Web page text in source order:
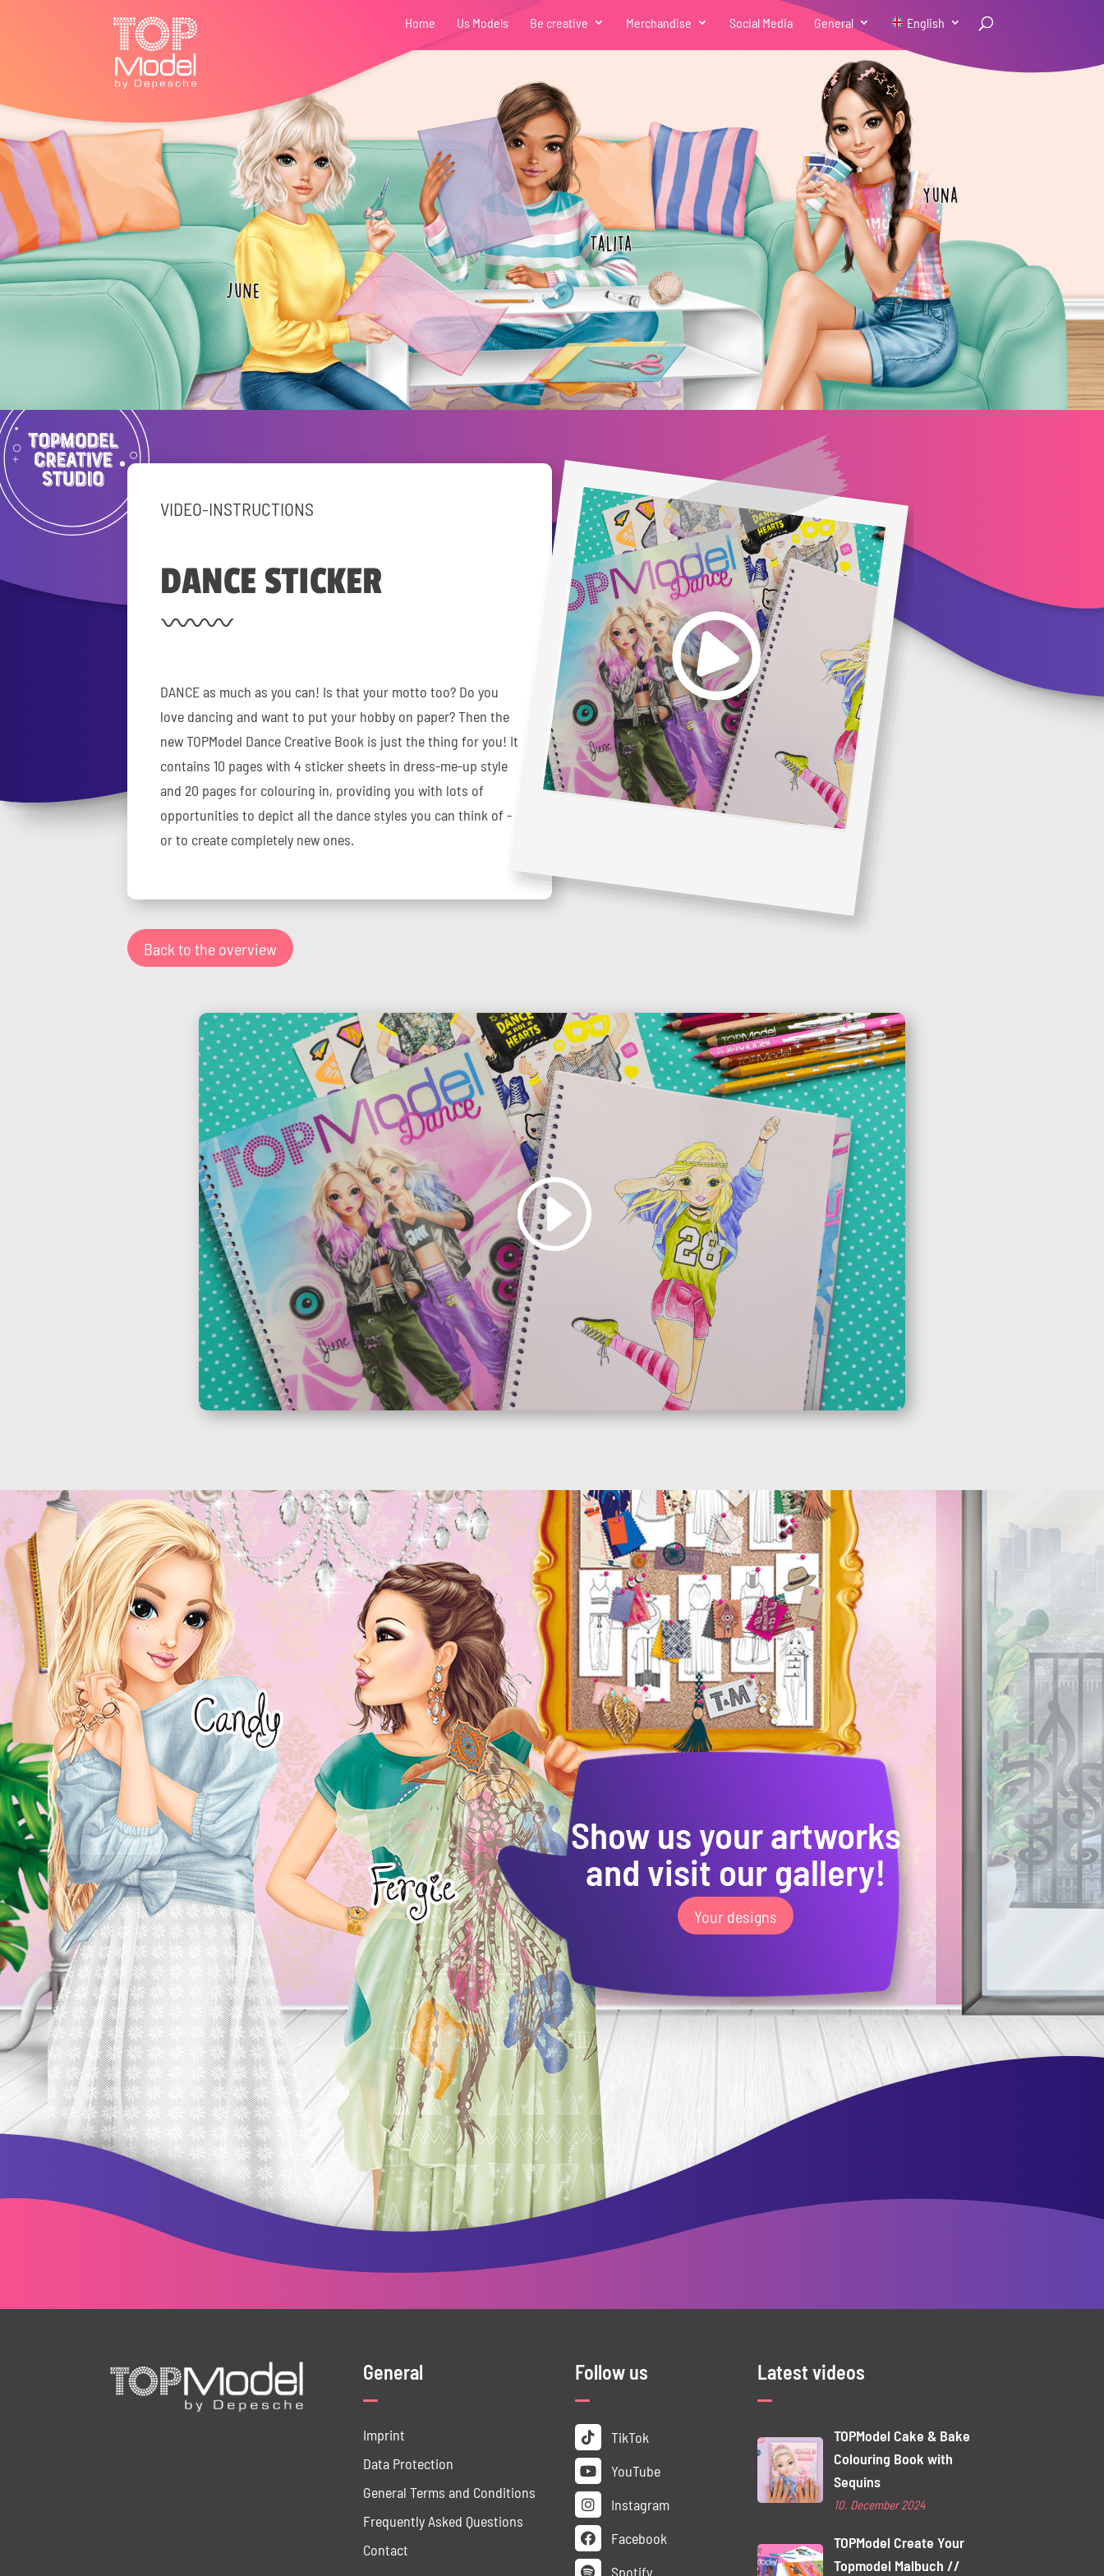
Home Us Models Be creative Merchandise Social Media General English
VIDEO-INSTRUCTIONS
DANCE STICKER
DANCE as much as you can! Is that your motto too? Do you
love dancing and want to put your hobby on paper? Then the
new TOPModel Dance Creative Book is just the thing for you! It
contains 10 pages with 4 sticker sheets in dress-me-up style
and 20 pages for colouring in, providing you with lots of
opportunities to depict all the dance styles you can think of -
or to create completely new ones.
Back to the overview
Show us your artworks
and visit our gallery!
Your designs
General
Imprint
Data ­Protection
General Terms and Conditions
Frequently Asked Questions
Contact
Follow us
TikTok
YouTube
Instagram
Facebook
Spotify
Latest videos
TOPModel Cake & Bake
Colouring Book with
Sequins
10. December 2024
TOPModel Create Your
Topmodel Malbuch //